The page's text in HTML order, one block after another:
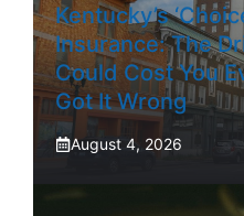
Kentucky’s
Insurance: The
Could Cost You
Got It Wrong
August 4, 2026